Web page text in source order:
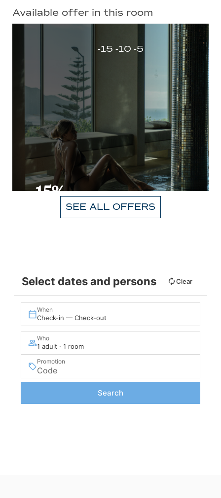
Available offer in this room
-15%
-15 -10 -5
SEE ALL OFFERS
Select dates and persons Clear
When
Check-in — Check-out
Who
1 adult · 1 room
Promotion
Search